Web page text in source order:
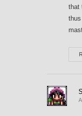
that